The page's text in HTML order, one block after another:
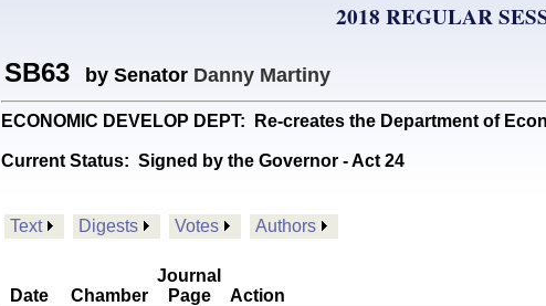
2018 REGULAR
SB63 by Senator Danny Martiny
ECONOMIC DEVELOP DEPT: Re-creates the Department of
Current Status: Signed by the Governor - Act 24
Text Digests Votes Authors
Date Chamber
Journal
Page
Action